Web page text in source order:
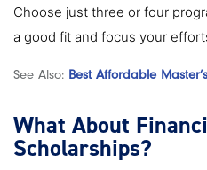
Choose just three or four
a good fit and focus your
See Also: Best Affordable
What About
Scholarships?